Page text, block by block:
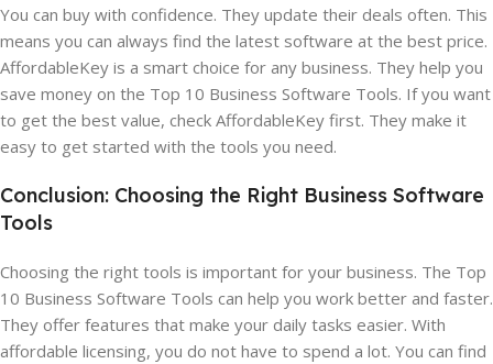
You can buy with confidence. They update their deals often. This
means you can always find the latest software at the best price.
AffordableKey is a smart choice for any business. They help you
save money on the Top 10 Business Software Tools. If you want
to get the best value, check AffordableKey first. They make it
easy to get started with the tools you need.
Conclusion: Choosing the Right Business Software
Tools
Choosing the right tools is important for your business. The Top
10 Business Software Tools can help you work better and faster.
They offer features that make your daily tasks easier. With
affordable licensing, you do not have to spend a lot. You can find